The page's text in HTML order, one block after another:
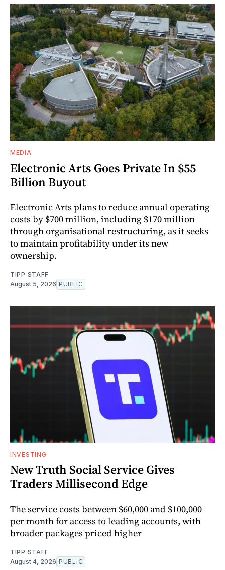
MEDIA
Electronic Arts Goes Private In $55
Billion Buyout
Electronic Arts plans to reduce annual operating
costs by $700 million, including $170 million
through organisational restructuring, as it seeks
to maintain profitability under its new
ownership.
TIPP STAFF
August 5, 2026 PUBLIC
INVESTING
New Truth Social Service Gives
Traders Millisecond Edge
The service costs between $60,000 and $100,000
per month for access to leading accounts, with
broader packages priced higher
TIPP STAFF
August 4, 2026 PUBLIC